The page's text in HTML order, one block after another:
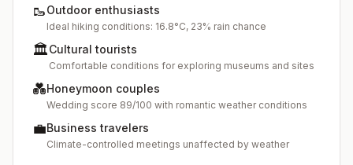
🥾Outdoor enthusiasts
Ideal hiking conditions: 16.8°C, 23% rain chance
🏛️Cultural tourists
Comfortable conditions for exploring museums and sites
💑Honeymoon couples
Wedding score 89/100 with romantic weather conditions
💼Business travelers
Climate-controlled meetings unaffected by weather